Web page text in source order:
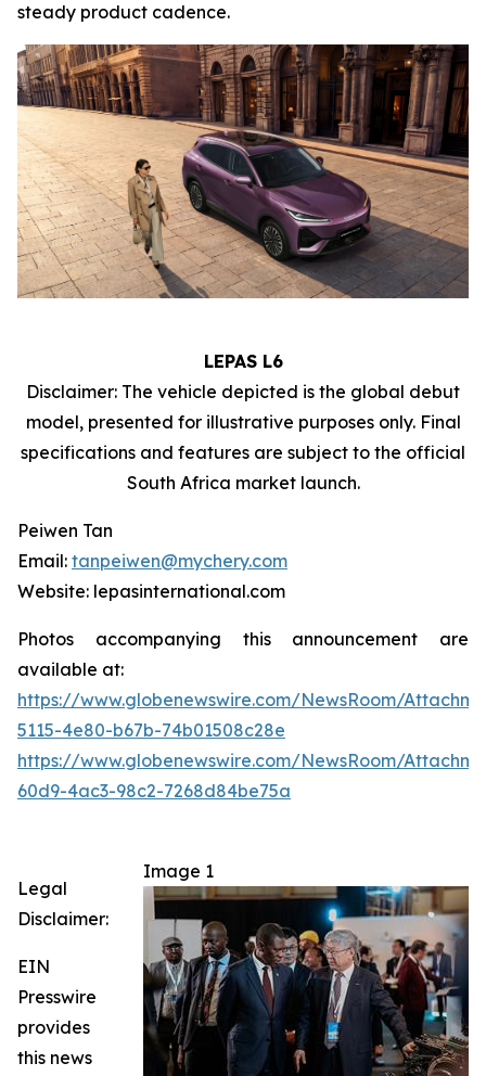
steady product cadence.
LEPAS L6
Disclaimer: The vehicle depicted is the global debut
model, presented for illustrative purposes only. Final
specifications and features are subject to the official
South Africa market launch.
Peiwen Tan
Email: tanpeiwen@mychery.com
Website: lepasinternational.com
Photos accompanying this announcement are
available at:
https://www.globenewswire.com/NewsRoom/
5115-4e80-b67b-74b01508c28e
https://www.globenewswire.com/NewsRoom/
60d9-4ac3-98c2-7268d84be75a
Image 1
Legal
Disclaimer:
EIN
Presswire
provides
this news